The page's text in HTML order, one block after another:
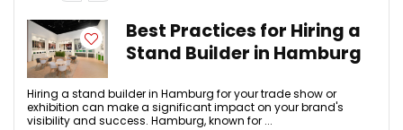
Best Practices for Hiring a
Stand Builder in Hamburg
Hiring a stand builder in Hamburg for your trade show or
exhibition can make a significant impact on your brand's
visibility and success. Hamburg, known for ...